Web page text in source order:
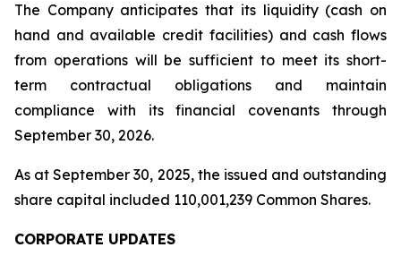
The Company anticipates that its liquidity (cash on
hand and available credit facilities) and cash flows
from operations will be sufficient to meet its short-
term contractual obligations and maintain
compliance with its financial covenants through
September 30, 2026.
As at September 30, 2025, the issued and outstanding
share capital included 110,001,239 Common Shares.
CORPORATE UPDATES